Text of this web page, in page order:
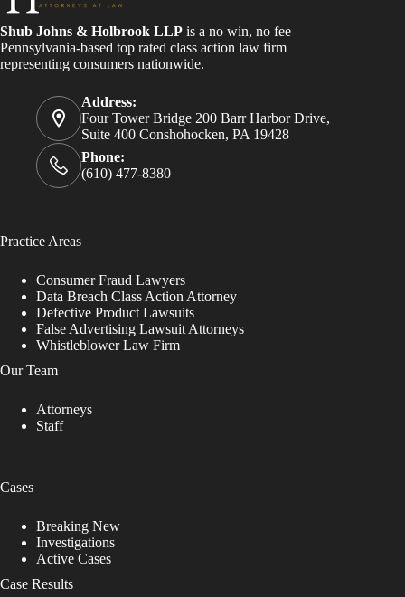
Shub Johns & Holbrook LLP is a no win, no fee
Pennsylvania-based top rated class action law firm
representing consumers nationwide.
Address:
Four Tower Bridge 200 Barr Harbor Drive,
Suite 400 Conshohocken, PA 19428
Phone:
(610) 477-8380
Practice Areas
Consumer Fraud Lawyers
Data Breach Class Action Attorney
Defective Product Lawsuits
False Advertising Lawsuit Attorneys
Whistleblower Law Firm
Our Team
Attorneys
Staff
Cases
Breaking New
Investigations
Active Cases
Case Results